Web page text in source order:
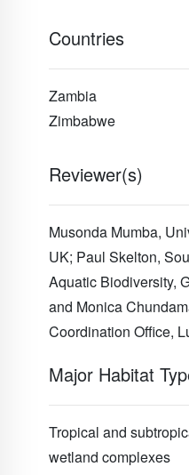
Countries
Zambia
Zimbabwe
Reviewer(s)
Musonda Mumba,
UK; Paul Skelton,
Aquatic Biodiversity,
and Monica
Coordination Office,
Major Habitat
Tropical and
wetland complexes